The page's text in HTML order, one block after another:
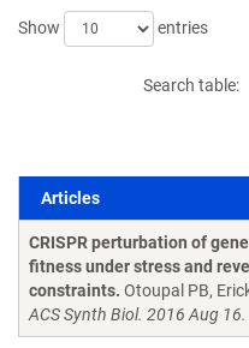
Show
entries
Search table:
Articles
Articles
CRISPR perturbation of
fitness under stress and
constraints. Otoupal PB,
ACS Synth Biol. 2016 Aug 16.